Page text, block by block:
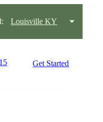
Louisville KY
Get Started